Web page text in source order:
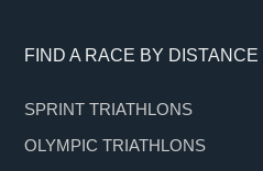
Footer
FIND A RACE BY DISTANCE
SPRINT TRIATHLONS
OLYMPIC TRIATHLONS